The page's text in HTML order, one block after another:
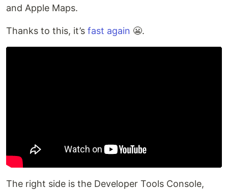
and Apple Maps.
Thanks to this, it’s fast again 😬.
The right side is the Developer Tools Console,